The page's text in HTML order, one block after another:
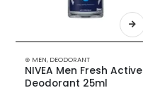
⊛ MEN, DEODORANT
NIVEA Men Fresh Active
Deodorant 25ml